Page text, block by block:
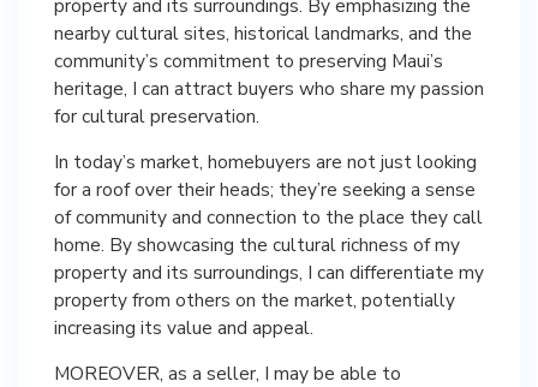
property and its surroundings. By emphasizing the
nearby cultural sites, historical landmarks, and the
community’s commitment to preserving Maui’s
heritage, I can attract buyers who share my passion
for cultural preservation.
In today’s market, homebuyers are not just looking
for a roof over their heads; they’re seeking a sense
of community and connection to the place they call
home. By showcasing the cultural richness of my
property and its surroundings, I can differentiate my
property from others on the market, potentially
increasing its value and appeal.
MOREOVER, as a seller, I may be able to